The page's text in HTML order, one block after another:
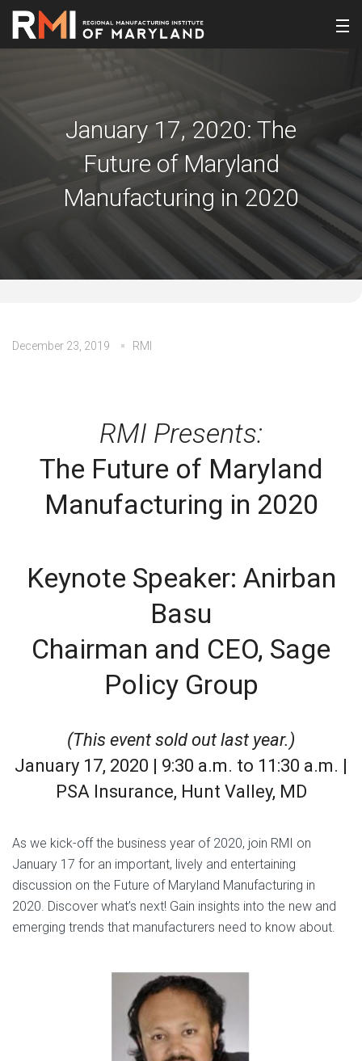
January 17, 2020: The
Future of Maryland
Manufacturing in 2020
December 23, 2019 RMI
RMI Presents:
The Future of Maryland
Manufacturing in 2020
Keynote Speaker: Anirban
Basu
Chairman and CEO, Sage
Policy Group
(This event sold out last year.)
January 17, 2020 | 9:30 a.m. to 11:30 a.m. |
PSA Insurance, Hunt Valley, MD
As we kick-off the business year of 2020, join RMI on
January 17 for an important, lively and entertaining
discussion on the Future of Maryland Manufacturing in
2020. Discover what’s next! Gain insights into the new and
emerging trends that manufacturers need to know about.